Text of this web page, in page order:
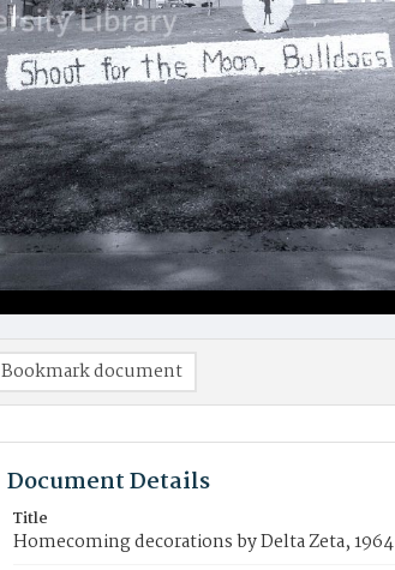
Bookmark document
Document Details
Title
Homecoming decorations by Delta Zeta, 1964